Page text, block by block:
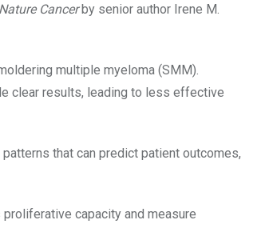
Nature Cancerby senior author Irene M.
multiple myeloma (SMM).
clear results, leading to less effective
that can predict patient outcomes,
capacity and measure